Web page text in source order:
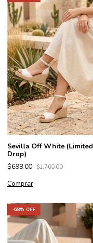
Sevilla Off White (Limited
Drop)
$699.00 $1,700.00
Comprar
-68% OFF